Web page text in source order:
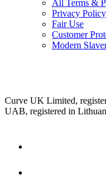
All Terms &
Privacy Policy
Fair Use
Customer
Modern
Curve UK Limited,
UAB, registered in